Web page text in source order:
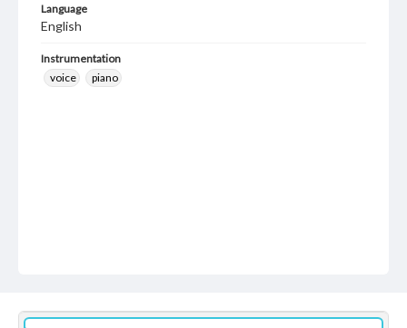
Language
English
Instrumentation
voice
piano